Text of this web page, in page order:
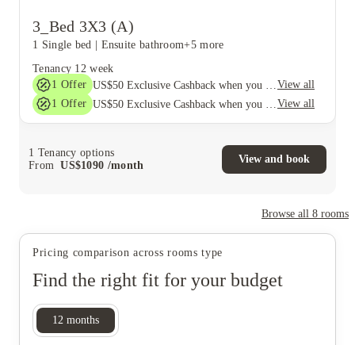
3_Bed 3X3 (A)
1 Single bed Ensuite bathroom+5 more
Tenancy 12 week
1 Offer
View all
1 Offer View all
1 Tenancy options
From
US$1090 /month
View and book
Browse all 8 rooms
Pricing comparison across rooms type
Find the right fit for your budget
12 months